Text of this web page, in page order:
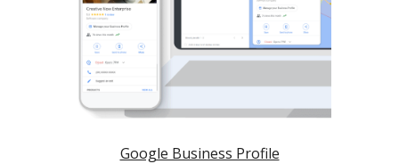
Google Business Profile